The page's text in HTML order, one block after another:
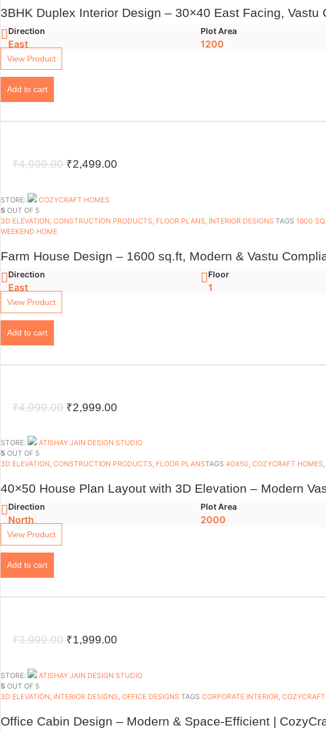
3BHK Duplex Interior Design – 30×40 East Facing, Vastu
Direction
East
Plot Area
1200
View Product
Add to cart
₹4,999.00 Original
was:
₹2,499.00
STORE:
COZYCRAFT HOMES
5 OUT OF 5
3D ELEVATION CONSTRUCTION PRODUCTS FLOOR PLANS​ INTERIOR DESIGNS TAGS 1600
WEEKEND HOME
Farm House Design – 1600 sq.ft, Modern & Vastu
Direction
East
Floor
1
View Product
Add to cart
₹4,999.00 Original
was:
₹2,999.00
is:
STORE:
ATISHAY JAIN DESIGN STUDIO
5 OUT OF 5
3D ELEVATION, CONSTRUCTION PRODUCTS, FLOOR PLANS​TAGS 40X50, COZYCRAFT HOMES,
40×50 House Plan Layout with 3D Elevation – Modern
Direction
North
Plot Area
2000
View Product
Add to cart
₹3,999.00 Original
was:
₹1,999.00
is:
STORE:
ATISHAY JAIN DESIGN STUDIO
5 OUT OF 5
3D ELEVATION, INTERIOR DESIGNS, OFFICE DESIGNS TAGS CORPORATE INTERIOR,
Office Cabin Design – Modern & Space-Efficient |